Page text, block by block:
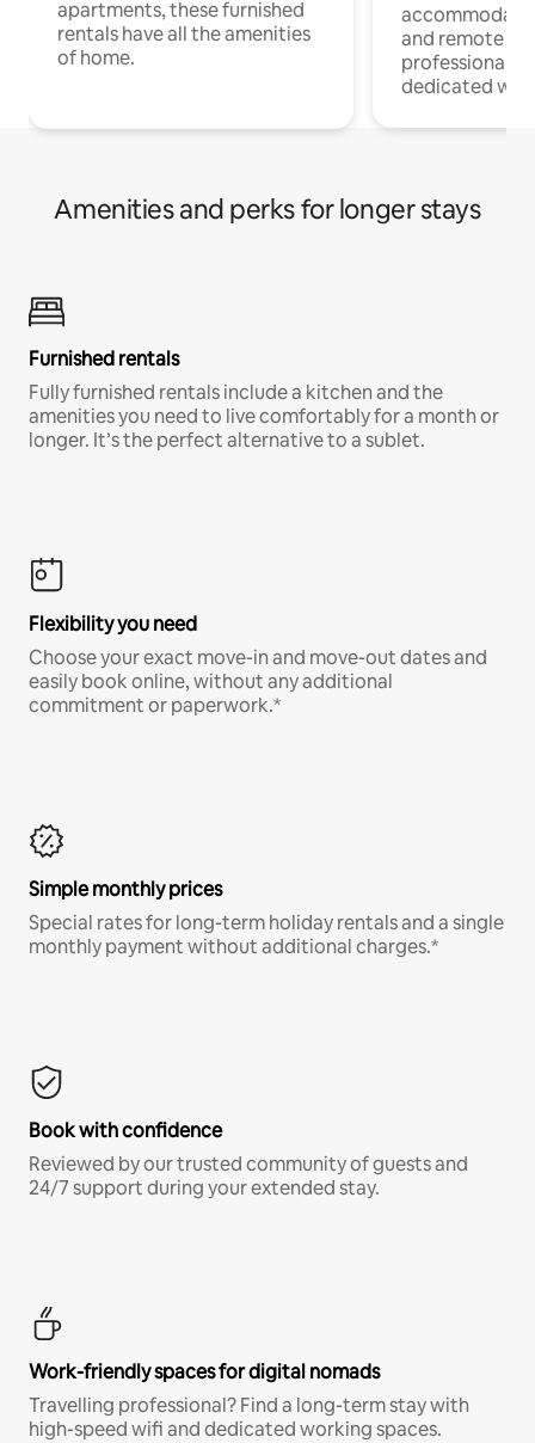
apartments, these furnished
rentals have all the amenities
of home.
and remote
professionals
dedicated
Amenities and perks for longer stays
Furnished rentals
Fully furnished rentals include a kitchen and the
amenities you need to live comfortably for a month or
longer. It’s the perfect alternative to a sublet.
Flexibility you need
Choose your exact move-in and move-out dates and
easily book online, without any additional
commitment or paperwork.*
Simple monthly prices
Special rates for long-term holiday rentals and a single
monthly payment without additional charges.*
Book with confidence
Reviewed by our trusted community of guests and
24/7 support during your extended stay.
Work-friendly spaces for digital nomads
Travelling professional? Find a long-term stay with
high-speed wifi and dedicated working spaces.